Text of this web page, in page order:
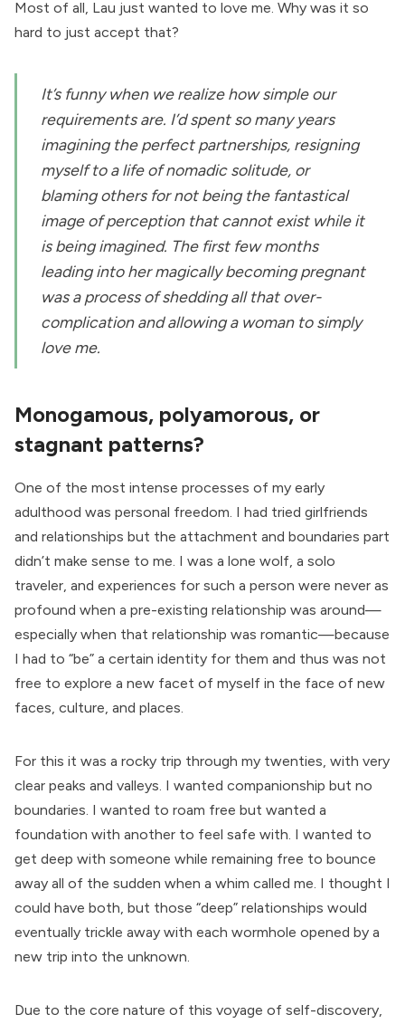
Most of all, Lau just wanted to love me. Why was it so
hard to just accept that?
It’s funny when we realize how simple our
requirements are. I’d spent so many years
imagining the perfect partnerships, resigning
myself to a life of nomadic solitude, or
blaming others for not being the fantastical
image of perception that cannot exist while it
is being imagined. The first few months
leading into her magically becoming pregnant
was a process of shedding all that over-
complication and allowing a woman to simply
love me.
Monogamous, polyamorous, or
stagnant patterns?
One of the most intense processes of my early
adulthood was personal freedom. I had tried girlfriends
and relationships but the attachment and boundaries part
didn’t make sense to me. I was a lone wolf, a solo
traveler, and experiences for such a person were never as
profound when a pre-existing relationship was around—
especially when that relationship was romantic—because
I had to “be” a certain identity for them and thus was not
free to explore a new facet of myself in the face of new
faces, culture, and places.
For this it was a rocky trip through my twenties, with very
clear peaks and valleys. I wanted companionship but no
boundaries. I wanted to roam free but wanted a
foundation with another to feel safe with. I wanted to
get deep with someone while remaining free to bounce
away all of the sudden when a whim called me. I thought I
could have both, but those “deep” relationships would
eventually trickle away with each wormhole opened by a
new trip into the unknown.
Due to the core nature of this voyage of self-discovery,